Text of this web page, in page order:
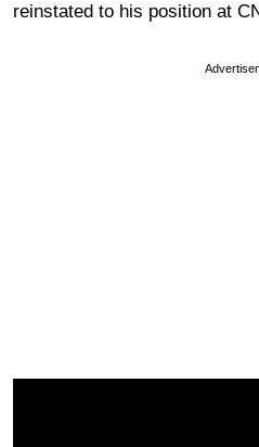
reinstated to his position at